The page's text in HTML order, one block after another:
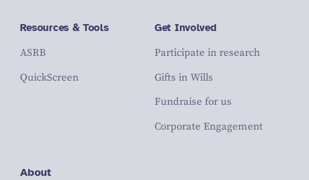
Resources & Tools
ASRB
QuickScreen
Get Involved
Participate in research
Gifts in Wills
Fundraise for us
Corporate Engagement
About